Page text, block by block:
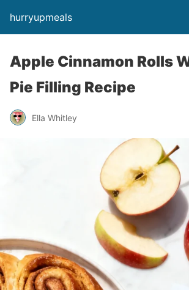
hurryupmeals
Apple Cinnamon Rolls
Pie Filling Recipe
Ella Whitley